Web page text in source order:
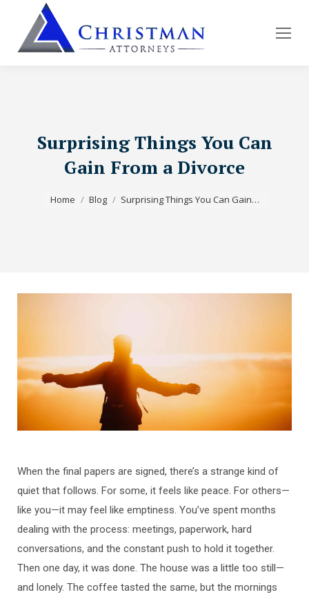
Surprising Things You Can
Gain From a Divorce
Home
Blog Surprising Things You Can Gain…
When the final papers are signed, there’s a strange kind of
quiet that follows. For some, it feels like peace. For others—
like you—it may feel like emptiness. You’ve spent months
dealing with the process: meetings, paperwork, hard
conversations, and the constant push to hold it together.
Then one day, it was done. The house was a little too still—
and lonely. The coffee tasted the same, but the mornings